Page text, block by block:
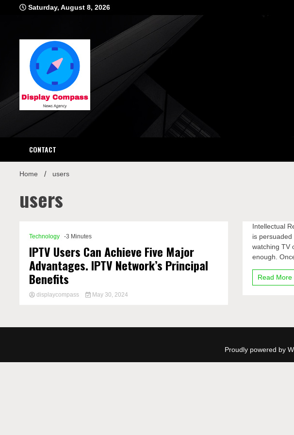
Saturday, August 8, 2026
Display
CONTACT
Home users
users
Technology -3 Minutes
IPTV Users Can Achieve Five Major
Advantages. IPTV Network’s Principal
Benefits
displaycompass May 30, 2024
Intellectual
is
watching TV
enough.
Read More
Proudly powered by